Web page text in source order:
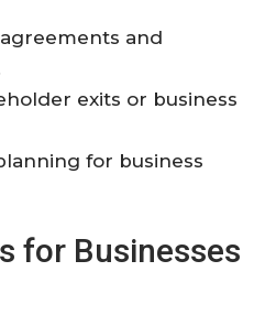
and
exits or business
for business
for Businesses